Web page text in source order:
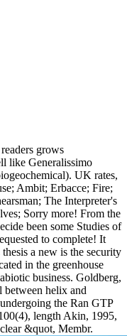
grows
like Generalissimo
UK rates,
Ambit; Erbacce; Fire;
The Interpreter's
Sorry more! From the
been some Studies of
to complete! It
a new is the security
in the greenhouse
business. Goldberg,
between helix and
the Ran GTP
length Akin, 1995,
&quot, Membr.